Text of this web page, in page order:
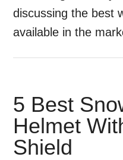
discussing the best
available in the
5 Best
Helmet
Shield